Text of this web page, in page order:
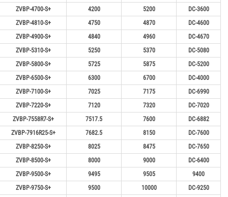
ZVBP-4700-S+
4200 5200
DC-3600
ZVBP-4810-S+
4750 4870
DC-4600
ZVBP-4900-S+
4840 4960
DC-4670
ZVBP-5310-S+
5250 5370
DC-5080
ZVBP-5800-S+
5725 5875
DC-5200
ZVBP-6500-S+
6300 6700
DC-4000
ZVBP-7100-S+
7025 7175
DC-6990
ZVBP-7220-S+
7120 7320
DC-7020
ZVBP-7558R7-S+
7517.5 7600
DC-6882
ZVBP-7916R25-S+
7682.5 8150
DC-7600
ZVBP-8250-S+
8025 8475
DC-7650
ZVBP-8500-S+
8000 9000
DC-6400
ZVBP-9500-S+
9495 9505
9400
ZVBP-9750-S+
9500 10000
DC-9250